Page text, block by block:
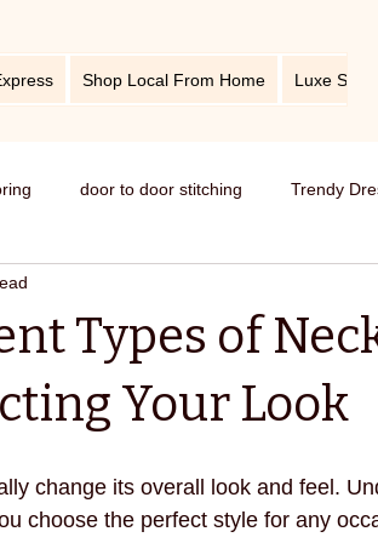
Shop Local From Home Luxe
door to door stitching Trendy
price custom tailoring outfit
tricks take care your tailored clothes
Types of
Your Look
change its overall look and feel.
choose the perfect style for any